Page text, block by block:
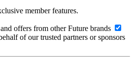
member features.
offers from other Future brands
of our trusted partners or sponsors